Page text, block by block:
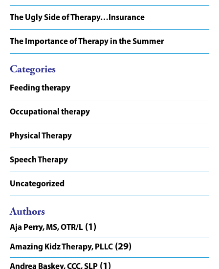
The Ugly Side of Therapy…Insurance
The Importance of Therapy in the Summer
Categories
Feeding therapy
Occupational therapy
Physical Therapy
Speech Therapy
Uncategorized
Authors
Aja Perry, MS, OTR/L (1)
Amazing Kidz Therapy, PLLC (29)
Andrea Baskey, CCC, SLP (1)